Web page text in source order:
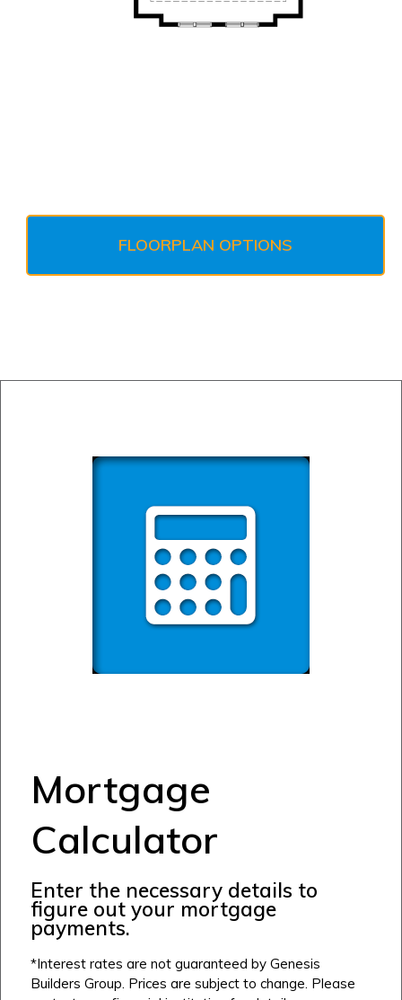
Airdrie
Bayside
Bayview
Calgary
Alpine Park
Keystone Creek
Huxley
Chestermere
Clearwater Park
FLOORPLAN OPTIONS
Mortgage
Calculator
Enter the necessary details to
figure out your mortgage
payments.
*Interest rates are not guaranteed by Genesis
Builders Group. Prices are subject to change. Please